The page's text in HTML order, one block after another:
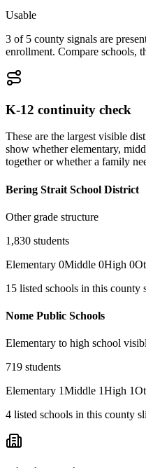
Usable
3 of 5 county signals are
enrollment. Compare schools,
K-12 continuity check
These are the largest visible
show whether elementary,
together or whether a family
Bering Strait School District
Other grade structure
1,830 students
Elementary 0Middle 0High 0
15 listed schools in this county
Nome Public Schools
Elementary to high school
719 students
Elementary 1Middle 1High 1
4 listed schools in this county